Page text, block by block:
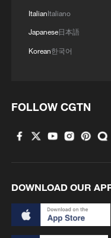
ItalianItaliano
Japanese日本語
Korean한국어
FOLLOW CGTN
DOWNLOAD OUR